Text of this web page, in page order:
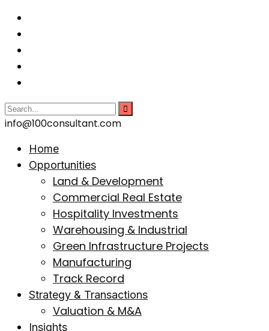
info@100consultant.com
Home
Opportunities
Land & Development
Commercial Real Estate
Hospitality Investments
Warehousing & Industrial
Green Infrastructure Projects
Manufacturing
Track Record
Strategy & Transactions
Valuation & M&A
Insights